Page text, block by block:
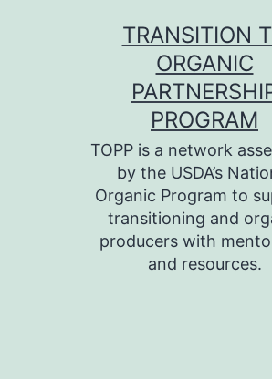
TRANSITION
ORGANIC
PROGRAM
TOPP is a network
by the USDA’s
Organic Program to
transitioning and
producers with
and resources.